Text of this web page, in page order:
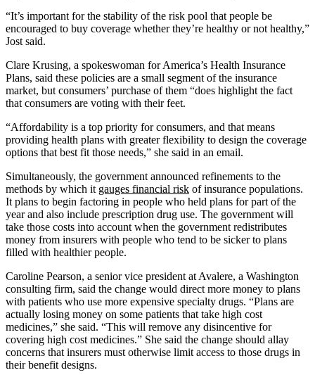
“It’s important for the stability of the risk pool that people be
encouraged to buy coverage whether they’re healthy or not healthy,”
Jost said.
Clare Krusing, a spokeswoman for America’s Health Insurance
Plans, said these policies are a small segment of the insurance
market, but consumers’ purchase of them “does highlight the fact
that consumers are voting with their feet.
“Affordability is a top priority for consumers, and that means
providing health plans with greater flexibility to design the coverage
options that best fit those needs,” she said in an email.
Simultaneously, the government announced refinements to the
methods by which it gauges financial risk of insurance populations.
It plans to begin factoring in people who held plans for part of the
year and also include prescription drug use. The government will
take those costs into account when the government redistributes
money from insurers with people who tend to be sicker to plans
filled with healthier people.
Caroline Pearson, a senior vice president at Avalere, a Washington
consulting firm, said the change would direct more money to plans
with patients who use more expensive specialty drugs. “Plans are
actually losing money on some patients that take high cost
medicines,” she said. “This will remove any disincentive for
covering high cost medicines.” She said the change should allay
concerns that insurers must otherwise limit access to those drugs in
their benefit designs.